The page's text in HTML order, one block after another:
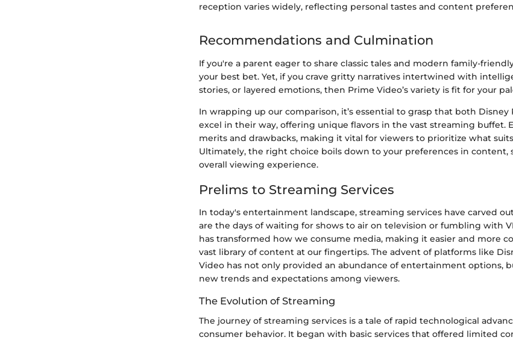
reception varies widely, reflecting personal tastes and content
Recommendations and Culmination
If you're a parent eager to share classic tales and modern family-
your best bet. Yet, if you crave gritty narratives intertwined with
stories, or layered emotions, then Prime Video’s variety is fit for your
In wrapping up our comparison, it’s essential to grasp that both Disney
excel in their way, offering unique flavors in the vast streaming buffet.
merits and drawbacks, making it vital for viewers to prioritize what
Ultimately, the right choice boils down to your preferences in content,
overall viewing experience.
Prelims to Streaming Services
In today's entertainment landscape, streaming services have carved
are the days of waiting for shows to air on television or fumbling with
has transformed how we consume media, making it easier and more
vast library of content at our fingertips. The advent of platforms like
Video has not only provided an abundance of entertainment options,
new trends and expectations among viewers.
The Evolution of Streaming
The journey of streaming services is a tale of rapid technological
consumer behavior. It began with basic services that offered limited